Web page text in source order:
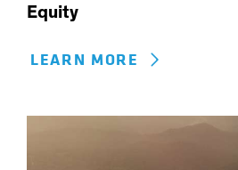
Equity
LEARN MORE